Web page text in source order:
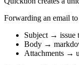
Forwarding an email to
Subject → issue
Body →
Attachments →